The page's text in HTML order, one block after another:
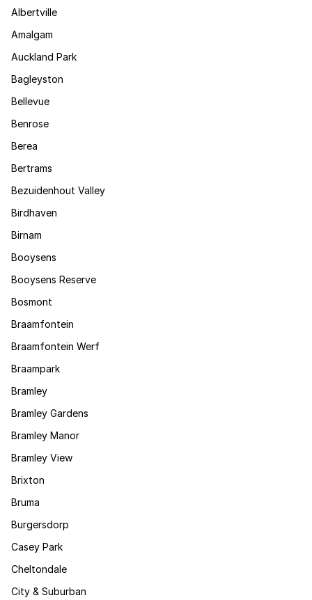
Albertville
Amalgam
Auckland Park
Bagleyston
Bellevue
Benrose
Berea
Bertrams
Bezuidenhout Valley
Birdhaven
Birnam
Booysens
Booysens Reserve
Bosmont
Braamfontein
Braamfontein Werf
Braampark
Bramley
Bramley Gardens
Bramley Manor
Bramley View
Brixton
Bruma
Burgersdorp
Casey Park
Cheltondale
City & Suburban